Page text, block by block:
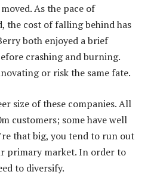
As the pace of
the cost of falling behind has
both enjoyed a brief
crashing and burning.
or risk the same fate.
size of these companies. All
customers; some have well
that big, you tend to run out
primary market. In order to
to diversify.